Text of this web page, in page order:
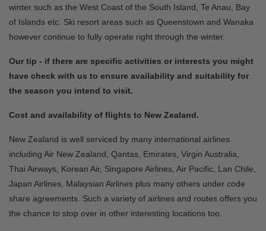
winter such as the West Coast of the South Island, Te Anau, Bay
of Islands etc. Ski resort areas such as Queenstown and Wanaka
however continue to fully operate right through the winter.
Our tip - if there are specific activities or interests you might
have check with us to ensure availability and suitability for
the season you intend to visit.
Cost and availability of flights to New Zealand.
New Zealand is well serviced by many international airlines
including Air New Zealand, Qantas, Emirates, Virgin Australia,
Thai Airways, Korean Air, Singapore Airlines, Air Pacific, Lan Chile,
Japan Airlines, Malaysian Airlines plus many others under code
share agreements. Such a variety of airlines and routes offers you
the chance to stop over in other interesting locations too.